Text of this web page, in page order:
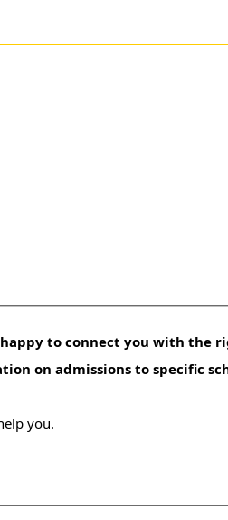
to connect you with the
on admissions to specific
you.